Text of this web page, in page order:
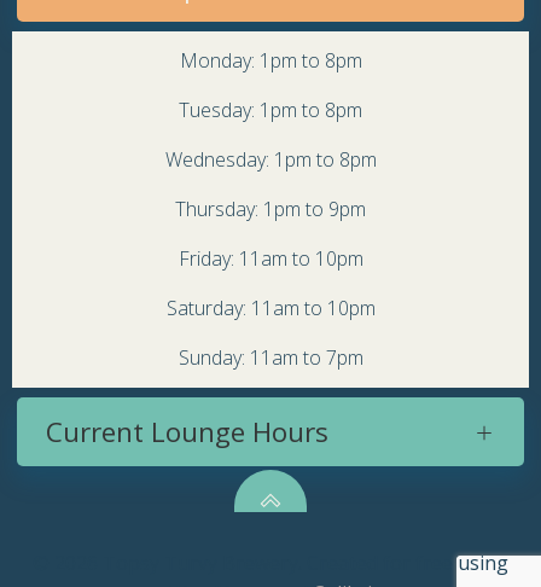
Monday: 1pm to 8pm
Tuesday: 1pm to 8pm
Wednesday: 1pm to 8pm
Thursday: 1pm to 9pm
Friday: 11am to 10pm
Saturday: 11am to 10pm
Sunday: 11am to 7pm
Current Lounge Hours
© 2026 Topsy Turvy Brewery. Created for free using